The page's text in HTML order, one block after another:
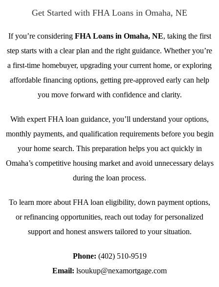
Get Started with FHA Loans in Omaha, NE
If you’re considering FHA Loans in Omaha, NE, taking the first
step starts with a clear plan and the right guidance. Whether you’re
a first-time homebuyer, upgrading your current home, or exploring
affordable financing options, getting pre-approved early can help
you move forward with confidence and clarity.
With expert FHA loan guidance, you’ll understand your options,
monthly payments, and qualification requirements before you begin
your home search. This preparation helps you act quickly in
Omaha’s competitive housing market and avoid unnecessary delays
during the loan process.
To learn more about FHA loan eligibility, down payment options,
or refinancing opportunities, reach out today for personalized
support and honest answers tailored to your situation.
Phone: (402) 510-9519
Email: lsoukup@nexamortgage.com